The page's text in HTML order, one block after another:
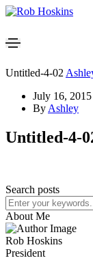
Untitled-4-02
July 16, 2015
By Ashley
Untitled-4-
Search posts
About Me
Rob Hoskins
President